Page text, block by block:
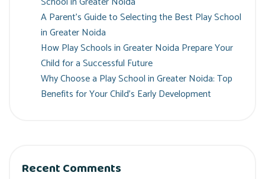
A Parent’s Guide to Selecting the Best Play School
in Greater Noida
How Play Schools in Greater Noida Prepare Your
Child for a Successful Future
Why Choose a Play School in Greater Noida: Top
Benefits for Your Child’s Early Development
Recent Comments